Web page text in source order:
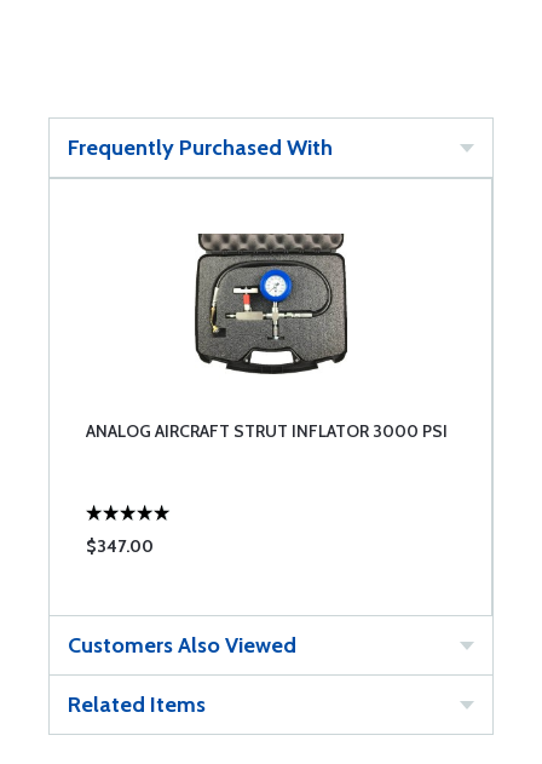
Frequently Purchased With
ANALOG AIRCRAFT STRUT INFLATOR 3000 PSI
$347.00
Customers Also Viewed
Related Items